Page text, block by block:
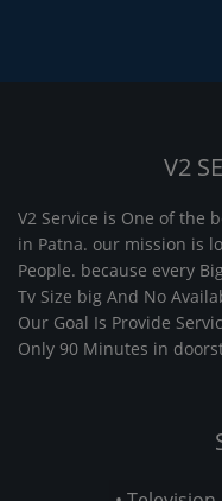
V2
V2 Service is One of the
in Patna. our mission is
People. because every
Tv Size big And No
Our Goal Is Provide
Only 90 Minutes in